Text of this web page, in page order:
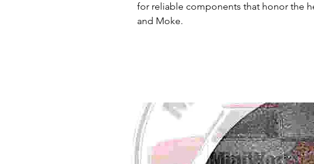
for reliable components that honor the
and Moke.